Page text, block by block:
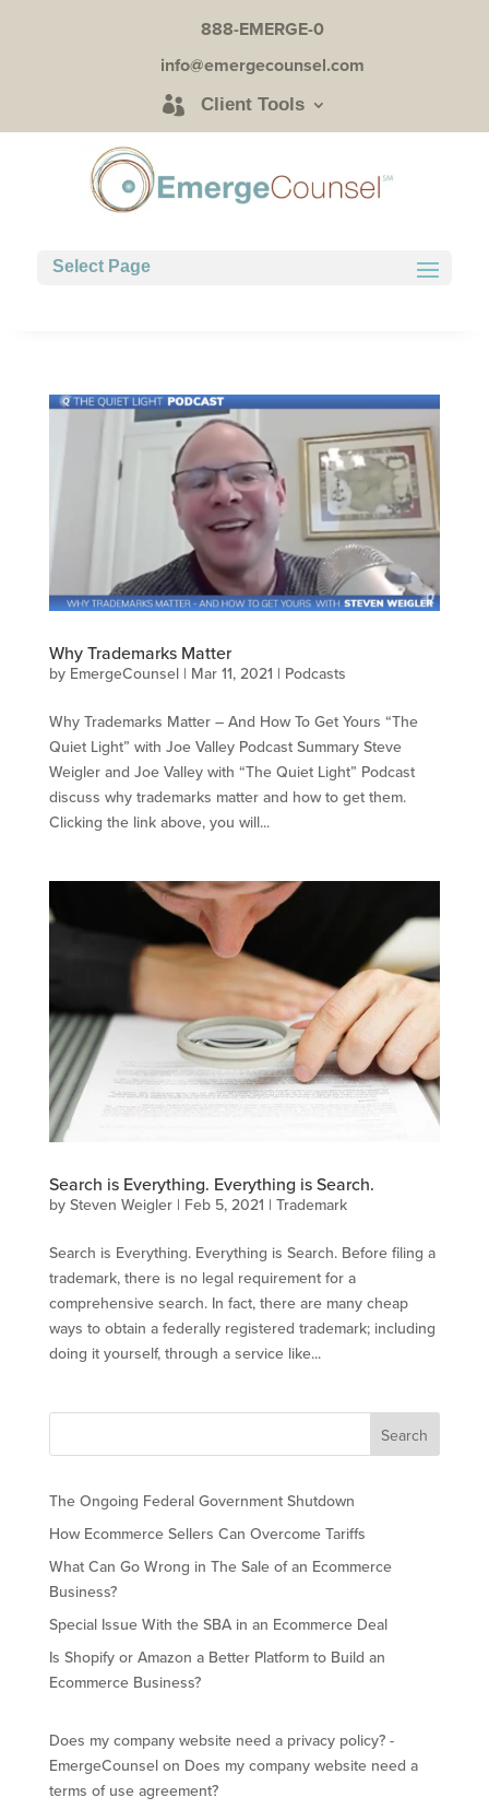
888-EMERGE-0
info@emergecounsel.com
Client Tools
Select Page
Why Trademarks Matter
by EmergeCounsel| Mar 11, 2021 | Podcasts
Why Trademarks Matter – And How To Get Yours “The
Quiet Light” with Joe Valley Podcast Summary Steve
Weigler and Joe Valley with “The Quiet Light” Podcast
discuss why trademarks matter and how to get them.
Clicking the link above, you will...
Search is Everything. Everything is Search.
by Steven Weigler| Feb 5, 2021 | Trademark
Search is Everything. Everything is Search. Before filing a
trademark, there is no legal requirement for a
comprehensive search. In fact, there are many cheap
ways to obtain a federally registered trademark; including
doing it yourself, through a service like...
The Ongoing Federal Government Shutdown
How Ecommerce Sellers Can Overcome Tariffs
What Can Go Wrong in The Sale of an Ecommerce
Business?
Special Issue With the SBA in an Ecommerce Deal
Is Shopify or Amazon a Better Platform to Build an
Ecommerce Business?
Does my company website need a privacy policy? -
EmergeCounselon Does my company website need a
terms of use agreement?